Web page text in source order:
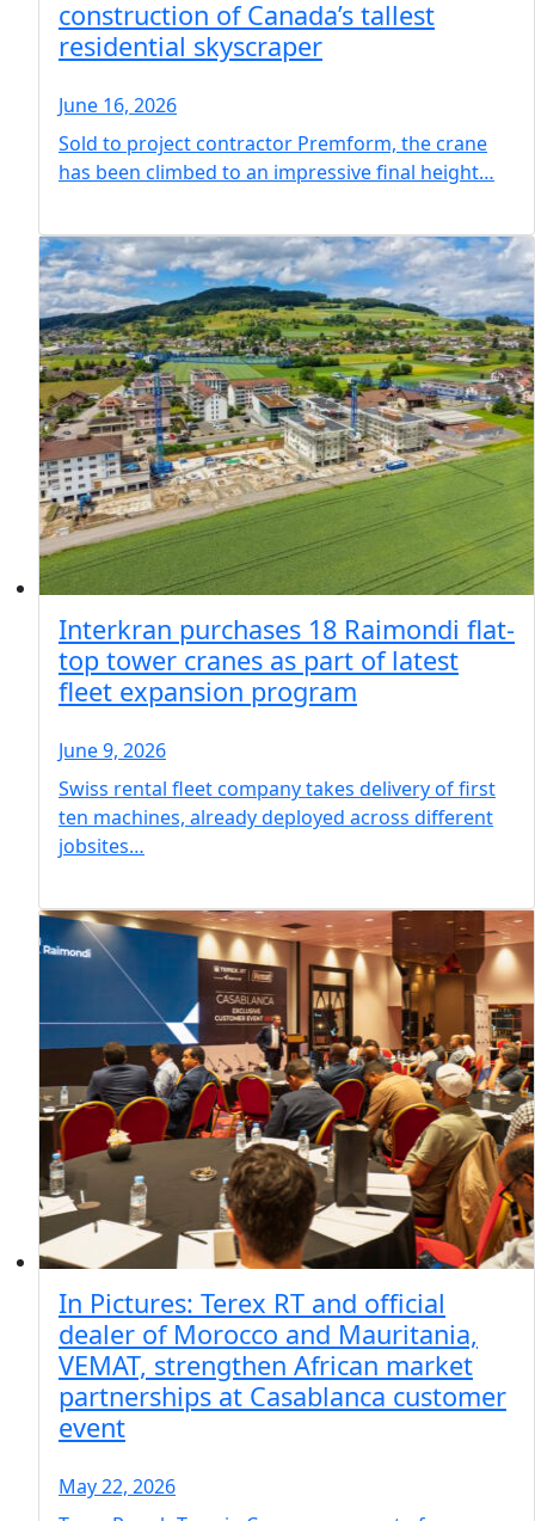
construction of Canada’s tallest
residential skyscraper
June 16, 2026
Sold to project contractor Premform, the crane
has been climbed to an impressive final height…
Interkran purchases 18 Raimondi flat-
top tower cranes as part of latest
fleet expansion program
June 9, 2026
Swiss rental fleet company takes delivery of first
ten machines, already deployed across different
jobsites…
In Pictures: Terex RT and official
dealer of Morocco and Mauritania,
VEMAT, strengthen African market
partnerships at Casablanca customer
event
May 22, 2026